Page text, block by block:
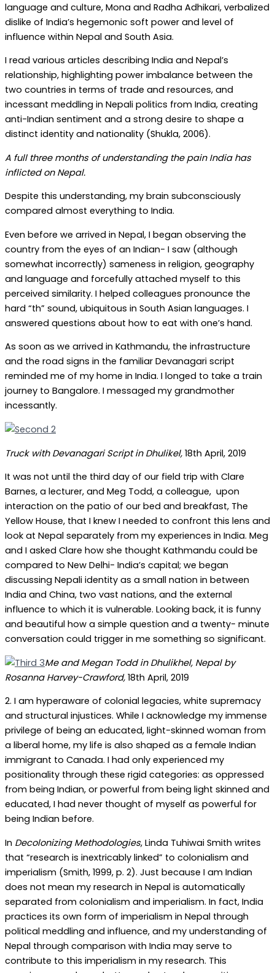
language and culture, Mona and Radha Adhikari, verbalized
dislike of India’s hegemonic soft power and level of
influence within Nepal and South Asia.
I read various articles describing India and Nepal’s
relationship, highlighting power imbalance between the
two countries in terms of trade and resources, and
incessant meddling in Nepali politics from India, creating
anti-Indian sentiment and a strong desire to shape a
distinct identity and nationality (Shukla, 2006).
A full three months of understanding the pain India has
inflicted on Nepal.
Despite this understanding, my brain subconsciously
compared almost everything to India.
Even before we arrived in Nepal, I began observing the
country from the eyes of an Indian- I saw (although
somewhat incorrectly) sameness in religion, geography
and language and forcefully attached myself to this
perceived similarity. I helped colleagues pronounce the
hard “th” sound, ubiquitous in South Asian languages. I
answered questions about how to eat with one’s hand.
As soon as we arrived in Kathmandu, the infrastructure
and the road signs in the familiar Devanagari script
reminded me of my home in India. I longed to take a train
journey to Bangalore. I messaged my grandmother
incessantly.
Truck with Devanagari Script in Dhulikel, 18th April, 2019
It was not until the third day of our field trip with Clare
Barnes, a lecturer, and Meg Todd, a colleague, upon
interaction on the patio of our bed and breakfast, The
Yellow House, that I knew I needed to confront this lens and
look at Nepal separately from my experiences in India. Meg
and I asked Clare how she thought Kathmandu could be
compared to New Delhi- India’s capital; we began
discussing Nepali identity as a small nation in between
India and China, two vast nations, and the external
influence to which it is vulnerable. Looking back, it is funny
and beautiful how a simple question and a twenty- minute
conversation could trigger in me something so significant.
Me and Megan Todd in Dhulikhel, Nepal by
Rosanna Harvey-Crawford, 18th April, 2019
2. I am hyperaware of colonial legacies, white supremacy
and structural injustices. While I acknowledge my immense
privilege of being an educated, light-skinned woman from
a liberal home, my life is also shaped as a female Indian
immigrant to Canada. I had only experienced my
positionality through these rigid categories: as oppressed
from being Indian, or powerful from being light skinned and
educated, I had never thought of myself as powerful for
being Indian before.
In Decolonizing Methodologies, Linda Tuhiwai Smith writes
that “research is inextricably linked” to colonialism and
imperialism (Smith, 1999, p. 2). Just because I am Indian
does not mean my research in Nepal is automatically
separated from colonialism and imperialism. In fact, India
practices its own form of imperialism in Nepal through
political meddling and influence, and my understanding of
Nepal through comparison with India may serve to
contribute to this imperialism in my research. This